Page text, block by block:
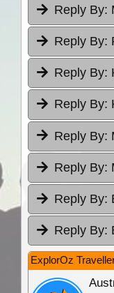
Reply By:
Reply By:
Reply By:
Reply By:
Reply By:
Reply By:
Reply By:
Reply By:
ExplorOz